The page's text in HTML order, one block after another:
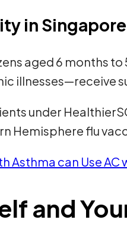
in Singapore
aged 6 months
illnesses—receive
under
Hemisphere flu
Asthma can Use
and